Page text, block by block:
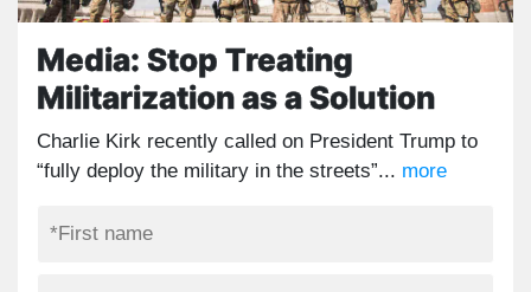
Media: Stop Treating
Militarization as a Solution
Charlie Kirk recently called on President Trump to
“fully deploy the military in the streets”... more